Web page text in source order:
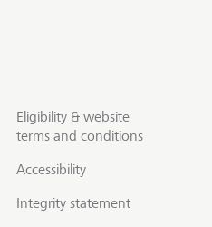
Eligibility & website
terms and conditions
Accessibility
Integrity statement